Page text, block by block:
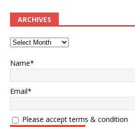
ARCHIVES
Name*
Email*
Please accept terms & condition